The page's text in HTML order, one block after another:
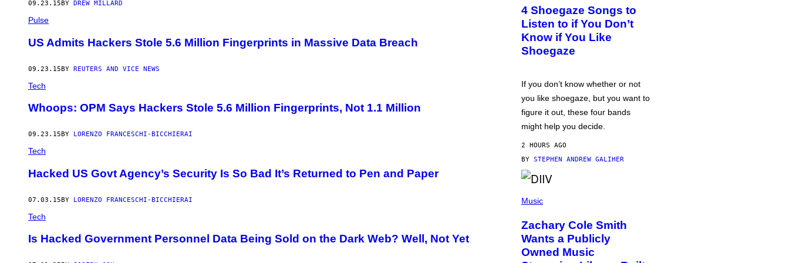
09.23.15 BY DREW MILLARD
Pulse
US Admits Hackers Stole 5.6 Million Fingerprints in Massive Data Breach
09.23.15BY REUTERS AND VICE NEWS
Tech
Whoops: OPM Says Hackers Stole 5.6 Million Fingerprints, Not 1.1 Million
09.23.15 BY LORENZO FRANCESCHI-BICCHIERAI
Tech
Hacked US Govt Agency’s Security Is So Bad It’s Returned to Pen and Paper
07.03.15BY LORENZO FRANCESCHI-BICCHIERAI
Tech
Is Hacked Government Personnel Data Being Sold on the Dark Web? Well, Not Yet
O
B
Y
S
C
O
L
G
A
T
O
G
T
T
Y
M
A
E
S
4 Shoegaze Songs to
Listen to if You Don’t
Know if You Like
Shoegaze
If you don’t know whether or not
you like shoegaze, but you want to
figure it out, these four bands
might help you decide.
2 HOURS AGO
BY STEPHEN ANDREW GALIHER
P
T
O
B
Y
R
Music
Zachary Cole Smith
Wants a Publicly
Owned Music